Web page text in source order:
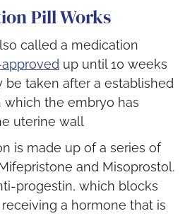
Pill Works
called a medication
up until 10 weeks
be taken after a established
which the embryo has
uterine wall
is made up of a series of
and Misoprostol.
progestin, which blocks
a hormone that is